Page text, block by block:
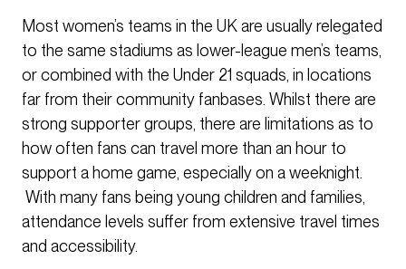
Most women’s teams in the UK are usually relegated
to the same stadiums as lower-league men’s teams,
or combined with the Under 21 squads, in locations
far from their community fanbases. Whilst there are
strong supporter groups, there are limitations as to
how often fans can travel more than an hour to
support a home game, especially on a weeknight.
With many fans being young children and families,
attendance levels suffer from extensive travel times
and accessibility.